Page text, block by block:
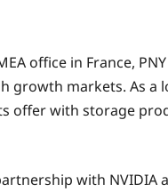
office in France,
growth markets. As a
offer with storage
with